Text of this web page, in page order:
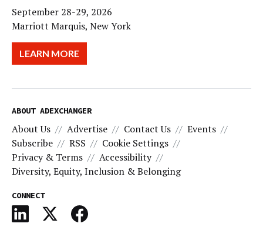
September 28-29, 2026
Marriott Marquis, New York
LEARN MORE
ABOUT ADEXCHANGER
About Us Advertise Contact Us
Events
Subscribe
RSS
Cookie Settings
Privacy & Terms
Accessibility
Diversity, Equity, Inclusion & Belonging
CONNECT